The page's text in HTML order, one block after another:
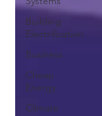
Building
Electrification
Business
Cheap
Energy
Climate